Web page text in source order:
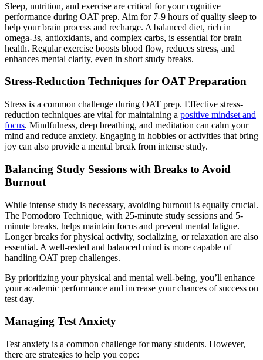
Sleep, nutrition, and exercise are critical for your cognitive
performance during OAT prep. Aim for 7-9 hours of quality sleep to
help your brain process and recharge. A balanced diet, rich in
omega-3s, antioxidants, and complex carbs, is essential for brain
health. Regular exercise boosts blood flow, reduces stress, and
enhances mental clarity, even in short study breaks.
Stress-Reduction Techniques for OAT Preparation
Stress is a common challenge during OAT prep. Effective stress-
reduction techniques are vital for maintaining a positive mindset and
focus. Mindfulness, deep breathing, and meditation can calm your
mind and reduce anxiety. Engaging in hobbies or activities that bring
joy can also provide a mental break from intense study.
Balancing Study Sessions with Breaks to Avoid
Burnout
While intense study is necessary, avoiding burnout is equally crucial.
The Pomodoro Technique, with 25-minute study sessions and 5-
minute breaks, helps maintain focus and prevent mental fatigue.
Longer breaks for physical activity, socializing, or relaxation are also
essential. A well-rested and balanced mind is more capable of
handling OAT prep challenges.
By prioritizing your physical and mental well-being, you’ll enhance
your academic performance and increase your chances of success on
test day.
Managing Test Anxiety
Test anxiety is a common challenge for many students. However,
there are strategies to help you cope: